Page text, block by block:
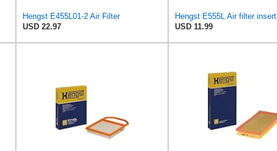
Hengst E455L01-2 Air Filter
USD 22.97
Hengst E555L Air filter insert
USD 11.99